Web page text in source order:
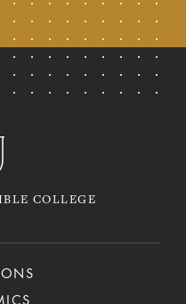
COLLEGE